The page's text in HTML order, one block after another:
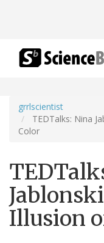
grrlscientist
TEDTalks: Nina
Color
Illusion